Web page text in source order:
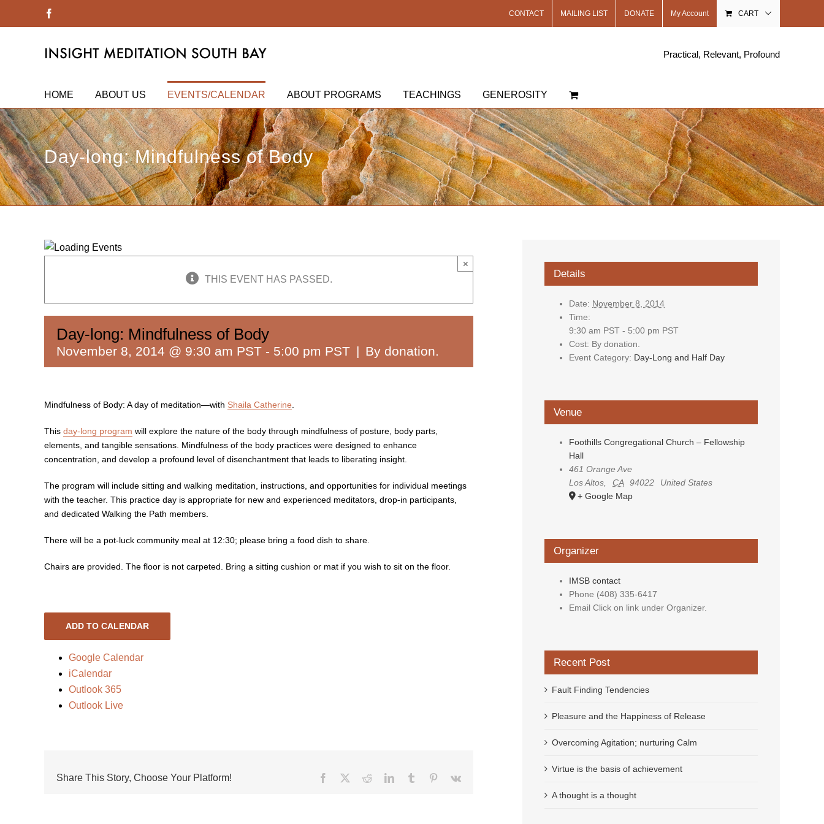
CONTACT MAILING LIST DONATE My Account CART
Practical, Relevant, Profound
HOME ABOUT US EVENTS/CALENDAR ABOUT PROGRAMS TEACHINGS GENEROSITY
Day-long: Mindfulness of Body
THIS EVENT HAS PASSED.
×
Day-long: Mindfulness of Body
November 8, 2014 @ 9:30 am PST - 5:00 pm PST | By donation.
Mindfulness of Body: A day of meditation—with Shaila Catherine
This day-long program will explore the nature of the body through mindfulness of posture, body parts,
elements, and tangible sensations. Mindfulness of the body practices were designed to enhance
concentration, and develop a profound level of disenchantment that leads to liberating insight.
The program will include sitting and walking meditation, instructions, and opportunities for individual meetings
with the teacher. This practice day is appropriate for new and experienced meditators, drop-in participants,
and dedicated Walking the Path members.
There will be a pot-luck community meal at 12:30; please bring a food dish to share.
Chairs are provided. The floor is not carpeted. Bring a sitting cushion or mat if you wish to sit on the floor.
ADD TO CALENDAR
Google Calendar
iCalendar
Outlook 365
Outlook Live
Share This Story, Choose Your Platform! Facebook RedditLinkedInTumblr Pinterest
Vk
Details
Date: November 8, 2014
Time:
9:30 am PST - 5:00 pm PST
Cost: By donation.
Event Category: Day-Long and Half Day
Venue
Foothills Congregational Church – Fellowship
Hall
461 Orange Ave
Los Altos
CA 94022
United States
+ Google Map
Organizer
IMSB contact
Phone (408) 335-6417
Email Click on link under Organizer.
Recent Post
Fault Finding Tendencies
Pleasure and the Happiness of Release
Overcoming Agitation; nurturing Calm
Virtue is the basis of achievement
A thought is a thought